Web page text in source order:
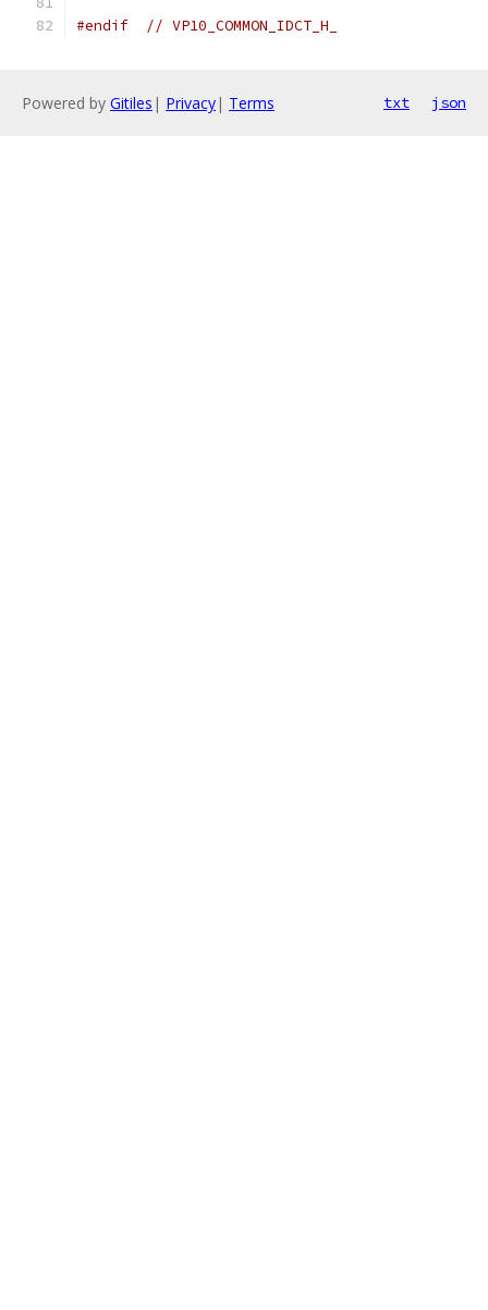
#endif // VP10_COMMON_IDCT_H_
Powered by Gitiles | Privacy| Terms txt json